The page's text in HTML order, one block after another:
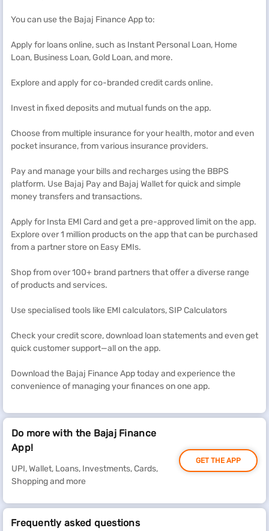
You can use the Bajaj Finance App to:
Apply for loans online, such as Instant Personal Loan, Home
Loan, Business Loan, Gold Loan, and more.
Explore and apply for co-branded credit cards online.
Invest in fixed deposits and mutual funds on the app.
Choose from multiple insurance for your health, motor and even
pocket insurance, from various insurance providers.
Pay and manage your bills and recharges using the BBPS
platform. Use Bajaj Pay and Bajaj Wallet for quick and simple
money transfers and transactions.
Apply for Insta EMI Card and get a pre-approved limit on the app.
Explore over 1 million products on the app that can be purchased
from a partner store on Easy EMIs.
Shop from over 100+ brand partners that offer a diverse range
of products and services.
Use specialised tools like EMI calculators, SIP Calculators
Check your credit score, download loan statements and even get
quick customer support—all on the app.
Download the Bajaj Finance App today and experience the
convenience of managing your finances on one app.
Do more with the Bajaj Finance
App!
UPI, Wallet, Loans, Investments, Cards,
Shopping and more
GET THE APP
Frequently asked questions